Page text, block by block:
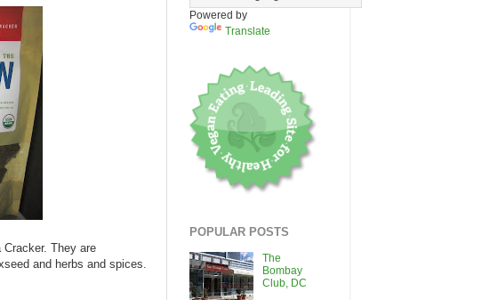
They are
and herbs and spices.
Powered by
Translate
POPULAR POSTS
The
Bombay
Club, DC